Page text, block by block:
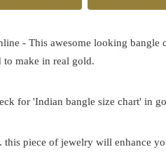
- This awesome looking
to make in real gold.
for 'Indian bangle size chart' in
piece of jewelry will enhance